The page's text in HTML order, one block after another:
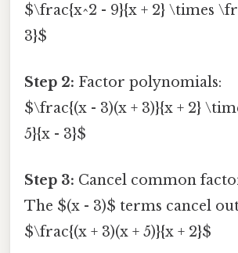
$\frac{x^2 - 9}{x + 2} \times
3}$
Step 2: Factor polynomials:
$\frac{(x - 3)(x + 3)}{x + 2}
5}{x - 3}$
Step 3: Cancel common
The $(x - 3)$ terms cancel
$\frac{(x + 3)(x + 5)}{x + 2}$